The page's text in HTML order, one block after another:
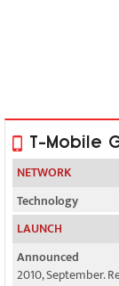
T-Mobile
NETWORK
Technology
GSM / HSPA
2G bands
GSM 850 / 900 /
LAUNCH
Announced
2010, September.